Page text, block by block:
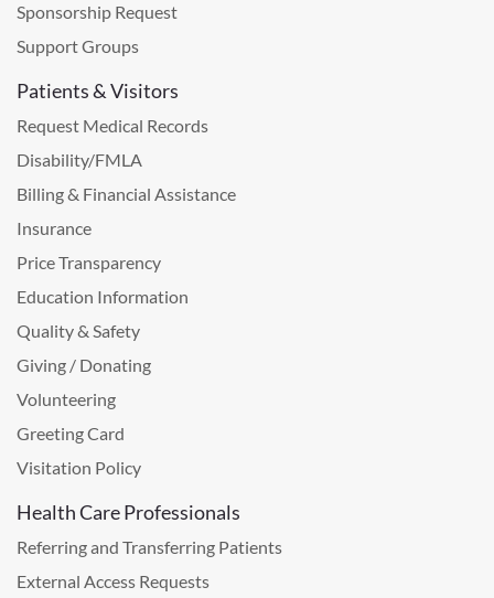
Sponsorship Request
Support Groups
Patients & Visitors
Request Medical Records
Disability/FMLA
Billing & Financial Assistance
Insurance
Price Transparency
Education Information
Quality & Safety
Giving / Donating
Volunteering
Greeting Card
Visitation Policy
Health Care Professionals
Referring and Transferring Patients
External Access Requests